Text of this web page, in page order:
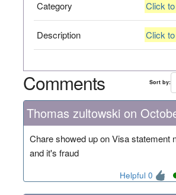
Category Click
Description Click
Comments Sort by:
Thomas zultowski on
Chare showed up on Visa statement
and it's fraud
Helpful 0